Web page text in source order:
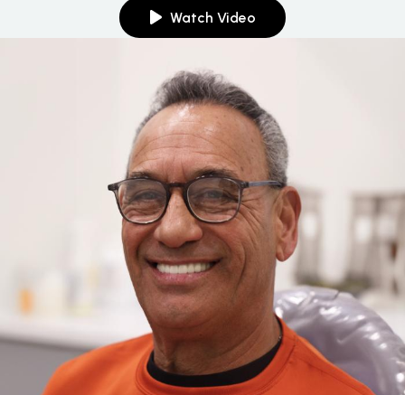
Watch Video